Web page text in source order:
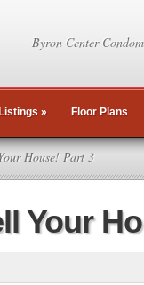
Byron Center
» Floor Plans
House! Part 3
Your